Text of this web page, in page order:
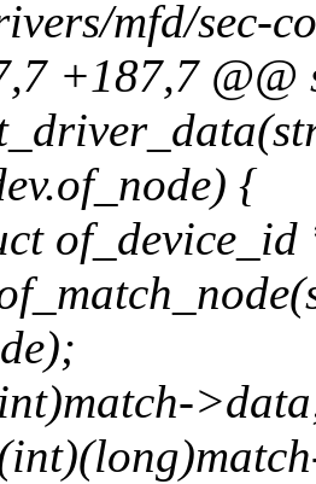
mfd/sec-
+187,7
{